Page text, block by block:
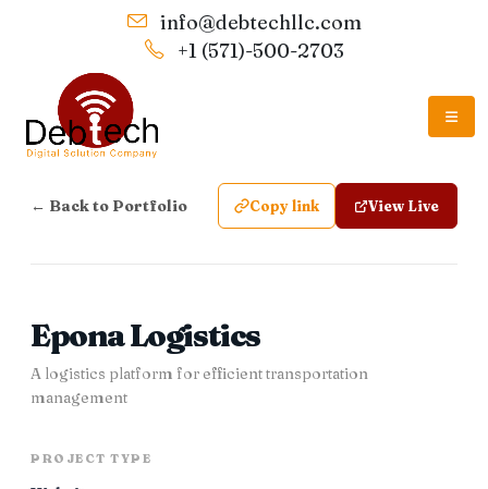
info@debtechllc.com
+1 (571)-500-2703
← Back to Portfolio Copy link View Live
Epona Logistics
A logistics platform for efficient transportation
management
PROJECT TYPE